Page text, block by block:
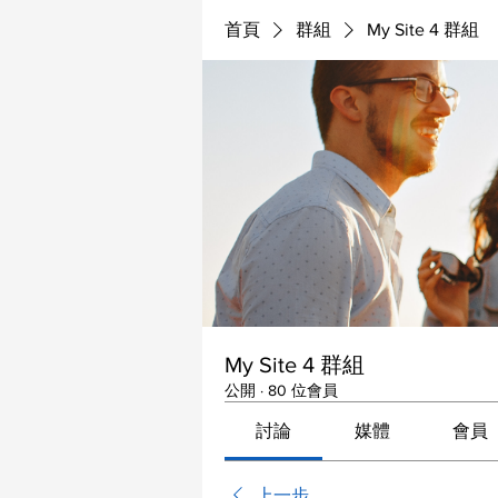
首頁 群組 My Site 4 群組
My Site 4 群組
公開 · 80 位會員
討論 媒體 會員